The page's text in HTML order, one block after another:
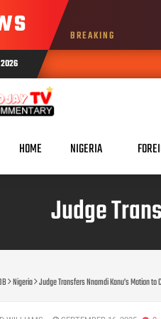
BREAKING
HOME NIGERIA
Judge
Nigeria Judge Transfers Nnamdi Kanu’s Motion